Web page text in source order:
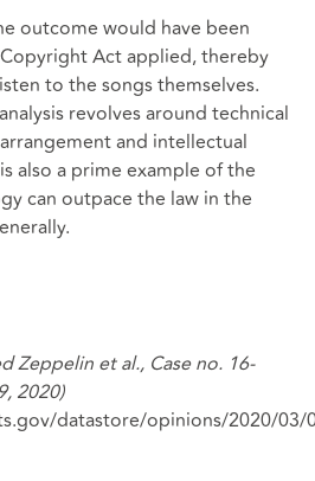
outcome would have been
Act applied, thereby
to the songs themselves.
revolves around technical
and intellectual
also a prime example of the
can outpace the law in the
Zeppelin et al., Case no. 16-
2020)
datastore/opinions/2020/03/